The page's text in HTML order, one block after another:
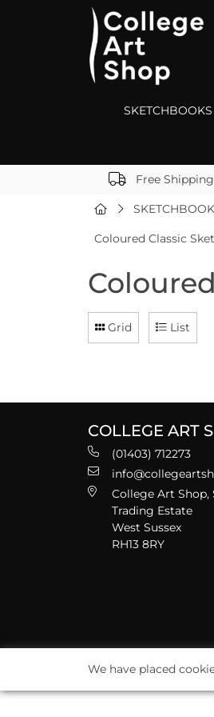
Free
Coloured Classic
Grid List
COLLEGE ART
(01403) 712273
College Art Shop,
Trading Estate
West Sussex
RH13 8RY
We have placed